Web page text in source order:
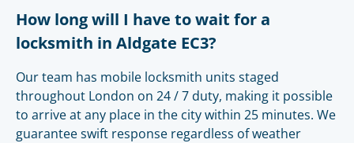
How long will I have to wait for a
locksmith in Aldgate EC3?
Our team has mobile locksmith units staged
throughout London on 24 / 7 duty, making it possible
to arrive at any place in the city within 25 minutes. We
guarantee swift response regardless of weather